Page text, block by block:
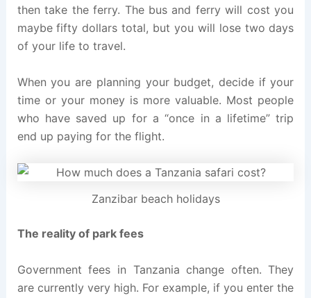
then take the ferry. The bus and ferry will cost you
maybe fifty dollars total, but you will lose two days
of your life to travel.
When you are planning your budget, decide if your
time or your money is more valuable. Most people
who have saved up for a “once in a lifetime” trip
end up paying for the flight.
Zanzibar beach holidays
The reality of park fees
Government fees in Tanzania change often. They
are currently very high. For example, if you enter the